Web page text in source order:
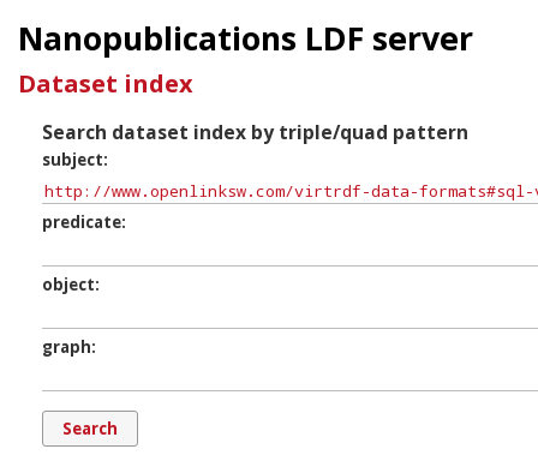
Nanopublications LDF server
Dataset index
Search dataset index by triple/quad pattern
subject
predicate
object
graph